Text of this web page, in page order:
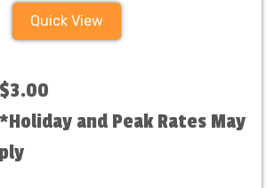
Quick View
$3.00
*Holiday and Peak Rates May